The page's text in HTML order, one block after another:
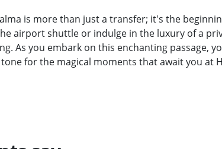
is more than just a transfer; it's the
airport shuttle or indulge in the luxury of a
As you embark on this enchanting passage,
for the magical moments that await you at